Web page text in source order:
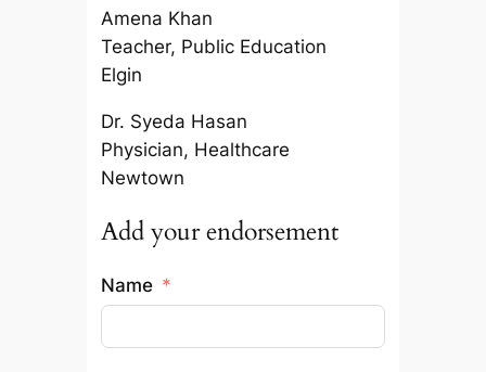
Amena Khan
Teacher, Public Education
Elgin
Dr. Syeda Hasan
Physician, Healthcare
Newtown
Add your endorsement
Name